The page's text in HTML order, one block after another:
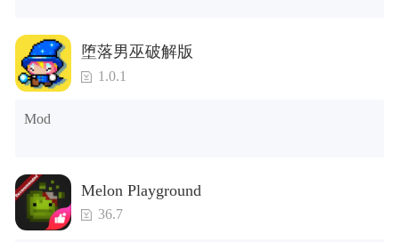
Tips: When your installation fails, please refer to the following
solutions
Please try to download and install another version of the game
phone; if so, please uninstall it first; when uninstalling, the
Please check whether the phone memory is sufficient, if not,
please clear the phone memory first, and try to install again
Note: Do not enable the acceleration feature when entering
the tutorial or opening gifts. Otherwise, several blank rows
堕落男巫破解版
1.0.1
Mod
Melon Playground
36.7